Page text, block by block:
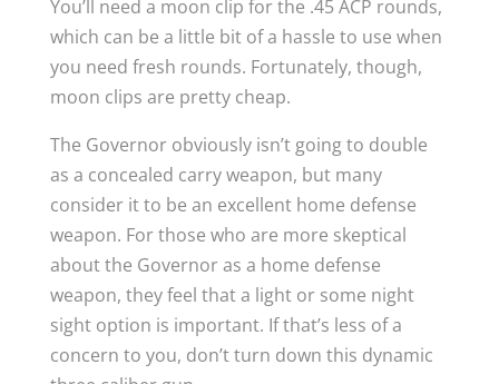
You’ll need a moon clip for the .45 ACP rounds,
which can be a little bit of a hassle to use when
you need fresh rounds. Fortunately, though,
moon clips are pretty cheap.
The Governor obviously isn’t going to double
as a concealed carry weapon, but many
consider it to be an excellent home defense
weapon. For those who are more skeptical
about the Governor as a home defense
weapon, they feel that a light or some night
sight option is important. If that’s less of a
concern to you, don’t turn down this dynamic